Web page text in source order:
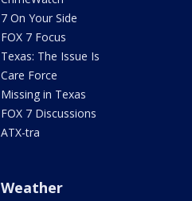
7 On Your Side
FOX 7 Focus
Texas: The Issue Is
Care Force
Missing in Texas
FOX 7 Discussions
ATX-tra
Weather